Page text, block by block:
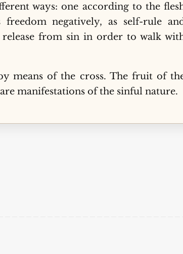
ways: one according to the
negatively, as self-rule
release from sin in order to walk
means of the cross. The fruit of
manifestations of the sinful nature.